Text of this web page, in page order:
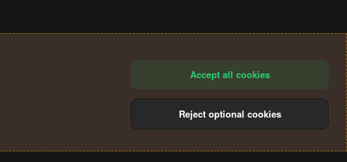
Accept all cookies
Reject optional cookies